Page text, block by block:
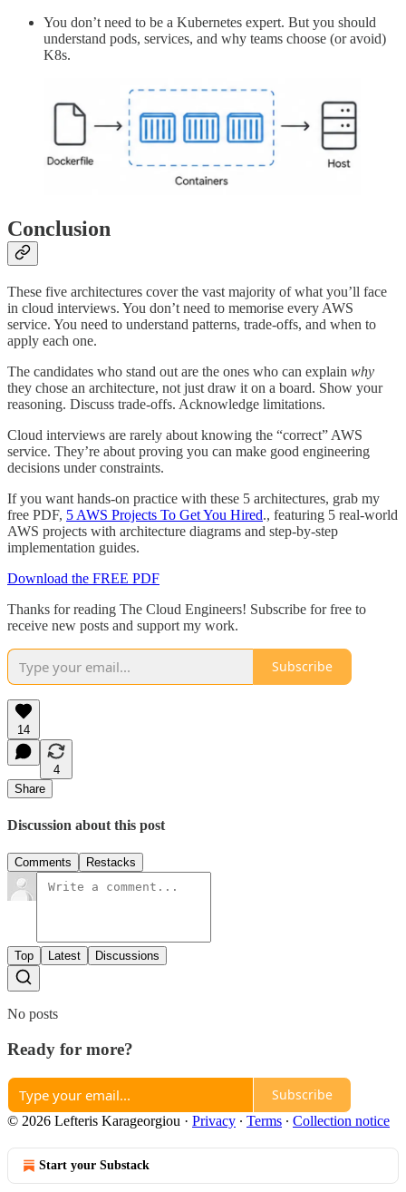
You don’t need to be a Kubernetes expert. But you should
understand pods, services, and why teams choose (or avoid)
K8s.
Conclusion
These five architectures cover the vast majority of what you’ll face
in cloud interviews. You don’t need to memorise every AWS
service. You need to understand patterns, trade-offs, and when to
apply each one.
The candidates who stand out are the ones who can explain why
they chose an architecture, not just draw it on a board. Show your
reasoning. Discuss trade-offs. Acknowledge limitations.
Cloud interviews are rarely about knowing the “correct” AWS
service. They’re about proving you can make good engineering
decisions under constraints.
If you want hands-on practice with these 5 architectures, grab my
free PDF, 5 AWS Projects To Get You Hired., featuring 5 real-world
AWS projects with architecture diagrams and step-by-step
implementation guides.
Download the FREE PDF
Thanks for reading The Cloud Engineers! Subscribe for free to
receive new posts and support my work.
Subscribe
14
4
Share
Discussion about this post
Comments Restacks
Top Latest Discussions
No posts
Ready for more?
Subscribe
© 2026 Lefteris Karageorgiou · Privacy ∙ Terms ∙ Collection notice
Start your Substack